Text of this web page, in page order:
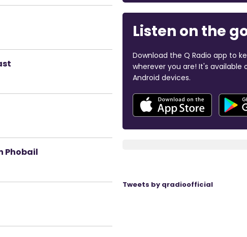
Phobail
Listen on the
Download the Q Radio app to
wherever you are! It's available
Android devices.
Tweets by qradioofficial